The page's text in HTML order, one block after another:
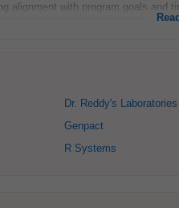
with program goals and
Dr. Reddy's Laboratories
Genpact
R Systems